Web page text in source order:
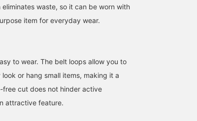
in later!
easy to match with any
waste, so it can be worn with
item for everyday wear.
to wear. The belt loops allow you to
or hang small items, making it a
free cut does not hinder active
attractive feature.